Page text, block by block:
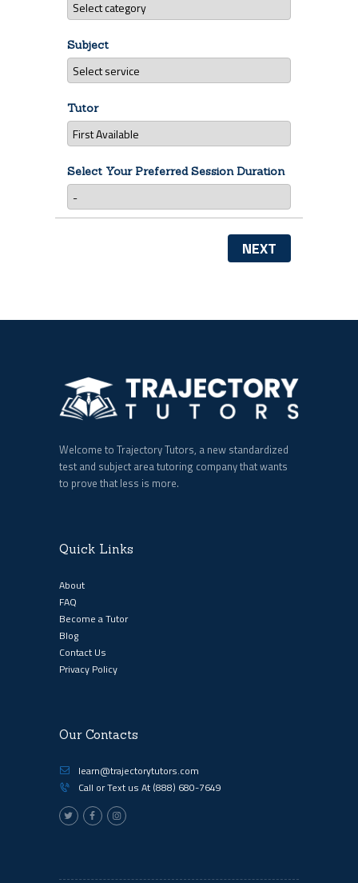
Subject
Tutor
Select Your Preferred Session Duration
NEXT
Welcome to Trajectory Tutors, a new standardized
test and subject area tutoring company that wants
to prove that less is more.
Quick Links
About
FAQ
Become a Tutor
Blog
Contact Us
Privacy Policy
Our Contacts
learn@trajectorytutors.com
Call or Text us At (888) 680-7649